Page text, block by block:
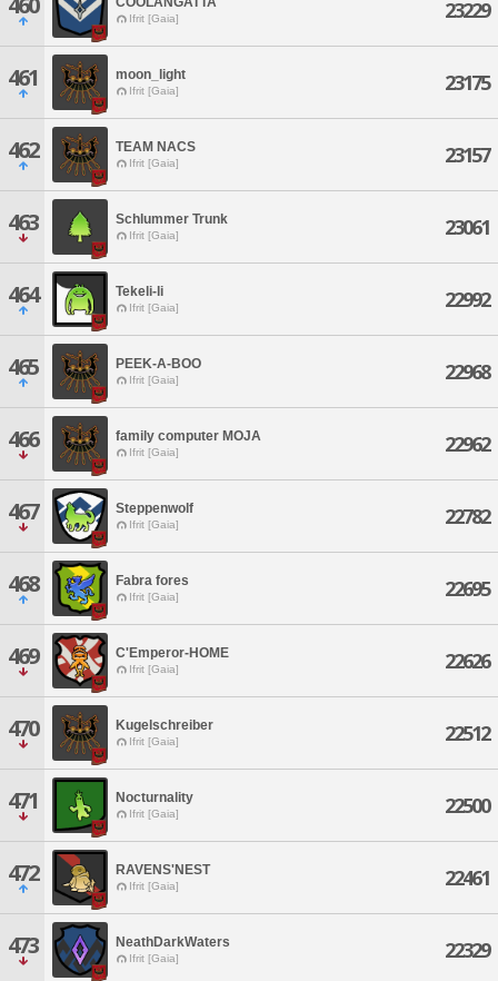
Ifrit [Gaia] 23229
461 moon_light
Ifrit [Gaia] 23175
462 TEAM NACS
Ifrit [Gaia] 23157
463 Schlummer Trunk
Ifrit [Gaia] 23061
464 Tekeli-li
Ifrit [Gaia] 22992
465 PEEK-A-BOO
Ifrit [Gaia] 22968
466 family computer MOJA
Ifrit [Gaia] 22962
467 Steppenwolf
Ifrit [Gaia] 22782
468 Fabra fores
Ifrit [Gaia] 22695
469 C'Emperor-HOME
Ifrit [Gaia] 22626
470 Kugelschreiber
Ifrit [Gaia] 22512
471 Nocturnality
Ifrit [Gaia] 22500
472 RAVENS'NEST
Ifrit [Gaia] 22461
473 NeathDarkWaters
Ifrit [Gaia] 22329